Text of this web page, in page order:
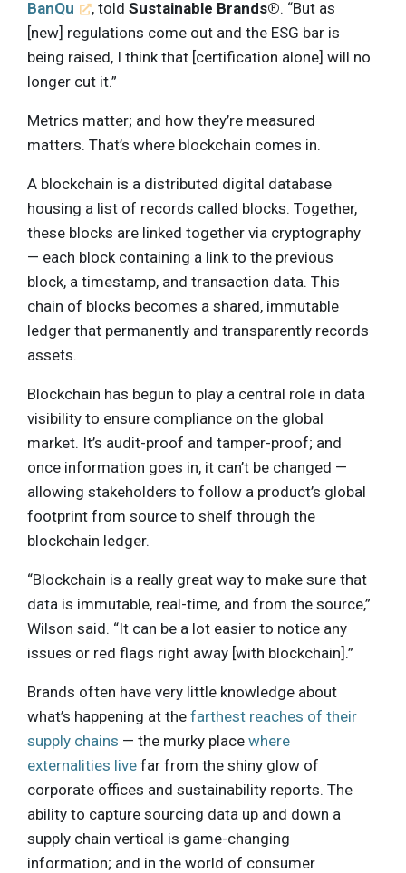
BanQu
, toldSustainable Brands®. “But as
[new] regulations come out and the ESG bar is
being raised, I think that [certification alone] will no
longer cut it.”
Metrics matter; and how they’re measured
matters. That’s where blockchain comes in.
A blockchain is a distributed digital database
housing a list of records called blocks. Together,
these blocks are linked together via cryptography
— each block containing a link to the previous
block, a timestamp, and transaction data. This
chain of blocks becomes a shared, immutable
ledger that permanently and transparently records
assets.
Blockchain has begun to play a central role in data
visibility to ensure compliance on the global
market. It’s audit-proof and tamper-proof; and
once information goes in, it can’t be changed —
allowing stakeholders to follow a product’s global
footprint from source to shelf through the
blockchain ledger.
“Blockchain is a really great way to make sure that
data is immutable, real-time, and from the source,”
Wilson said. “It can be a lot easier to notice any
issues or red flags right away [with blockchain].”
Brands often have very little knowledge about
what’s happening at the farthest reaches of their
supply chains — the murky place where
externalities live far from the shiny glow of
corporate offices and sustainability reports. The
ability to capture sourcing data up and down a
supply chain vertical is game-changing
information; and in the world of consumer